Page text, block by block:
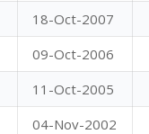
18-Oct-2007
09-Oct-2006
11-Oct-2005
04-Nov-2002